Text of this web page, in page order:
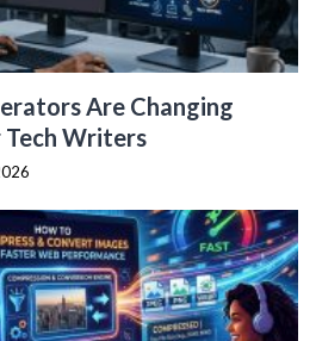
Are Changing
Writers